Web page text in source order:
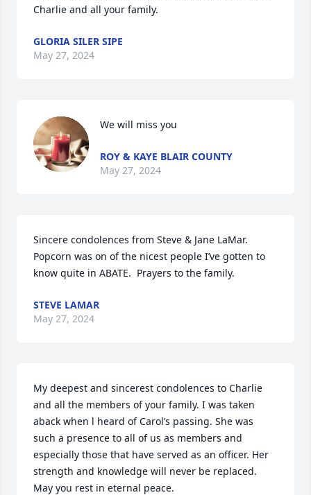
Charlie and all your family.
GLORIA SILER SIPE
May 27, 2024
We will miss you
ROY & KAYE BLAIR COUNTY
May 27, 2024
Sincere condolences from Steve & Jane LaMar.
Popcorn was on of the nicest people I’ve gotten to
know quite in ABATE.  Prayers to the family.
STEVE LAMAR
May 27, 2024
My deepest and sincerest condolences to Charlie
and all the members of your family. I was taken
aback when l heard of Carol’s passing. She was
such a presence to all of us as members and
especially those that have served as an officer. Her
strength and knowledge will never be replaced.
May you rest in eternal peace.